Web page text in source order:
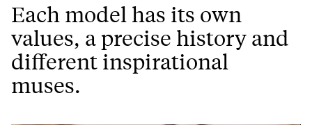
Each model has its own
values, a precise history and
different inspirational
muses.